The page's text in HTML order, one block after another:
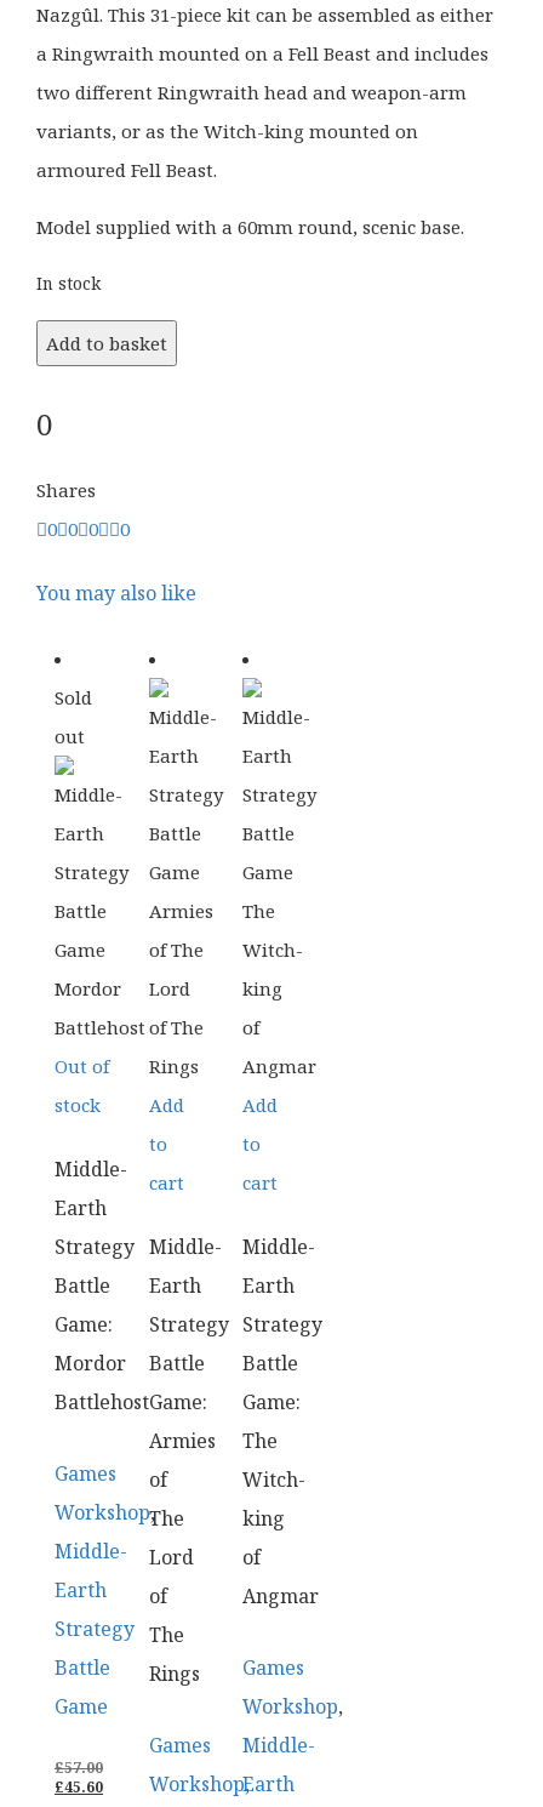
Nazgûl. This 31-piece kit can be assembled as either
a Ringwraith mounted on a Fell Beast and includes
two different Ringwraith head and weapon-arm
variants, or as the Witch-king mounted on
armoured Fell Beast.
Model supplied with a 60mm round, scenic base.
In stock
Add to basket
0
Shares
0 0 0 0
You may also like
Sold
out
Out of
stock
Middle-
Earth
Strategy
Battle
Game:
Mordor
Battlehost
Games
Workshop,
Middle-
Earth
Strategy
Battle
Game
£57.00ORIGINAL
PRICE
£45.60CURRENT
Add
to
cart
Middle-
Earth
Strategy
Battle
Game:
Armies
of
The
Lord
of
The
Rings
Games
Workshop,
Add
to
cart
Middle-
Earth
Strategy
Battle
Game:
The
Witch-
king
of
Angmar
Games
Workshop,
Middle-
Earth